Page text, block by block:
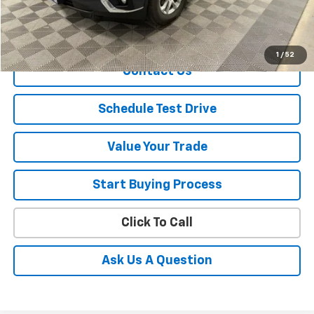
1 / 52
Explore Payment
Contact Us
Schedule Test Drive
Value Your Trade
Start Buying Process
Click To Call
Ask Us A Question